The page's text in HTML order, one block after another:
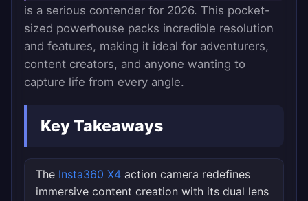
is a serious contender for 2026. This pocket-
sized powerhouse packs incredible resolution
and features, making it ideal for adventurers,
content creators, and anyone wanting to
capture life from every angle.
Key Takeaways
The Insta360 X4 action camera redefines
immersive content creation with its dual lens